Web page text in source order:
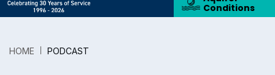
Conditions
HOME PODCAST